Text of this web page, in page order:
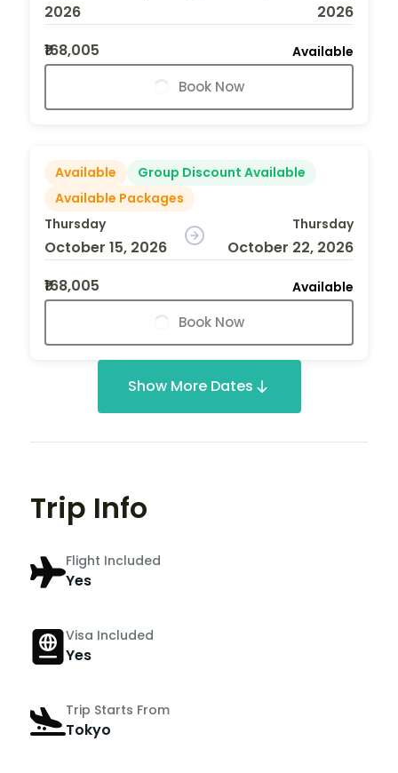
2026
2026
₹168,005
Available
Book Now
Available
Group Discount Available
Available Packages
Thursday
October 15, 2026
Thursday
October 22, 2026
₹168,005
Available
Book Now
Show More Dates
Trip Info
Flight Included
Yes
Visa Included
Yes
Trip Starts From
Tokyo